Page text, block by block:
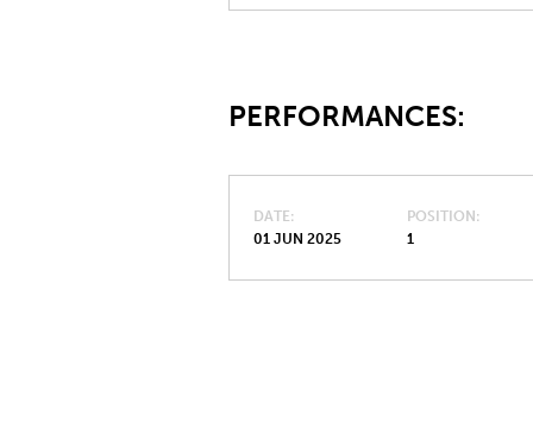
PERFORMANCES:
DATE
01 JUN 2025
POSITION
1